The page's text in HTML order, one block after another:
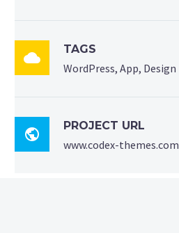

TAGS
WordPress, App, Design

PROJECT URL
www.codex-themes.com